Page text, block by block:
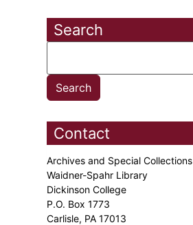
Search
Contact
Archives and Special Collections
Waidner-Spahr Library
Dickinson College
P.O. Box 1773
Carlisle, PA 17013